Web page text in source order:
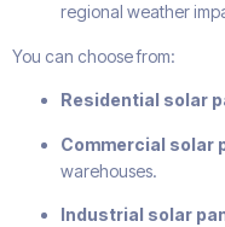
regional weather
You can choose from:
Residential solar
Commercial solar
warehouses.
Industrial solar